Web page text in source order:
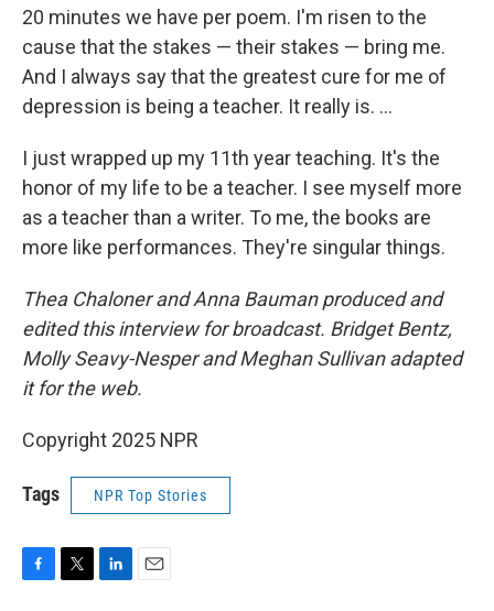
20 minutes we have per poem. I'm risen to the
cause that the stakes — their stakes — bring me.
And I always say that the greatest cure for me of
depression is being a teacher. It really is. …
I just wrapped up my 11th year teaching. It's the
honor of my life to be a teacher. I see myself more
as a teacher than a writer. To me, the books are
more like performances. They're singular things.
Thea Chaloner and Anna Bauman produced and
edited this interview for broadcast. Bridget Bentz,
Molly Seavy-Nesper and Meghan Sullivan adapted
it for the web.
Copyright 2025 NPR
Tags NPR Top Stories